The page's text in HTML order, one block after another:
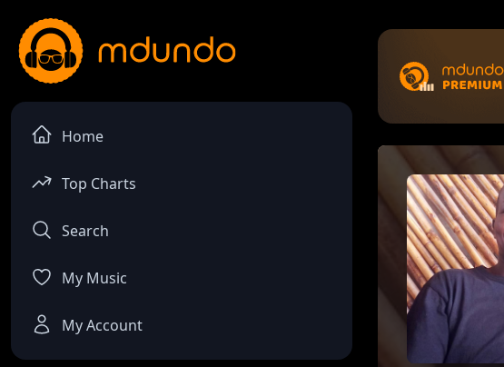
Home
Top Charts
Search
My Music
My Account